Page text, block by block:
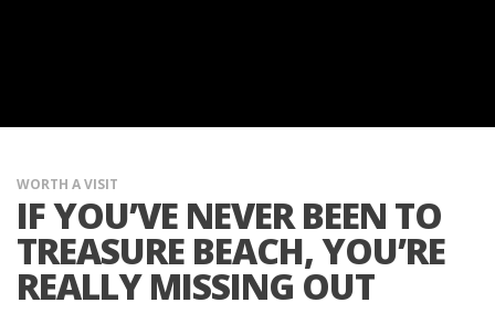
WORTH A VISIT
IF YOU’VE NEVER BEEN TO
TREASURE BEACH, YOU’RE
REALLY MISSING OUT